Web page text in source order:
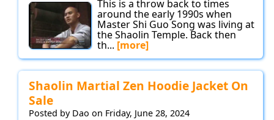
This is a throw back to times
around the early 1990s when
Master Shi Guo Song was living at
the Shaolin Temple. Back then
th... [more]
Shaolin Martial Zen Hoodie Jacket On
Sale
Posted by Dao on Friday, June 28, 2024